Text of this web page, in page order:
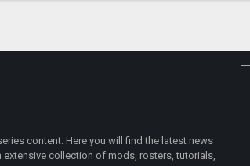
content. Here you will find the latest news
collection of mods, rosters, tutorials,